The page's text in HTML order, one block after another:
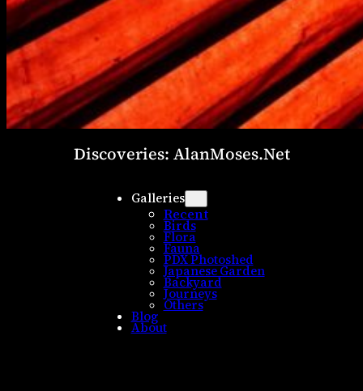
Discoveries: AlanMoses.Net
Galleries
Recent
Birds
Flora
Fauna
PDX Photoshed
Japanese Garden
Backyard
Journeys
Others
Blog
About